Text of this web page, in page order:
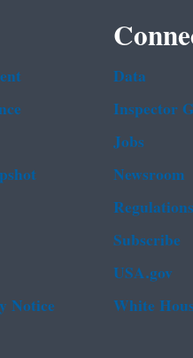
Notice
Data
Inspector
Jobs
Newsroom
Subscribe
USA.gov
White